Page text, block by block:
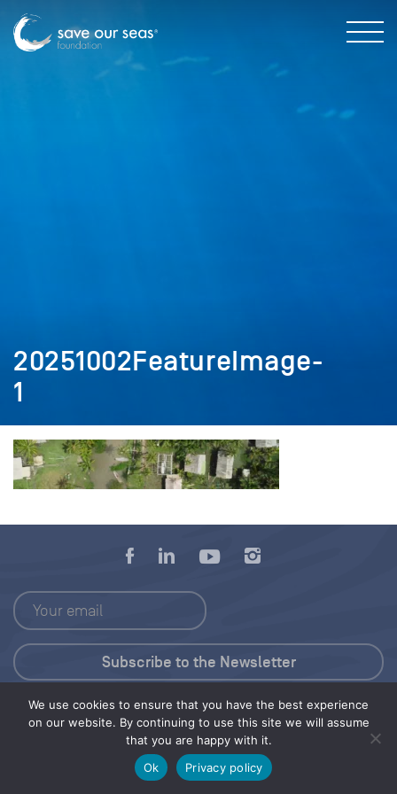
20251002FeatureImage-
1
We use cookies to ensure that you have the best experience
on our website. By continuing to use this site we will assume
that you are happy with it.
Ok
Privacy policy
Press Kit
© 2026 Save Our Seas Foundation